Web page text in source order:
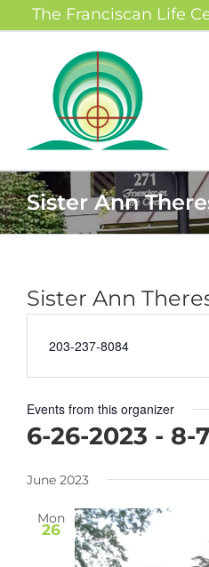
to
The Franciscan Life
Sister Ann
Sister Ann
Phone
203-237-8084
Events from this organizer
6-26-2023 - 8-
date.
June 2023
Mon
26